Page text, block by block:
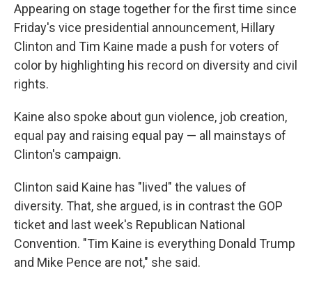
e
b
o
o
k
t
t
e
r
k
e
d
I
n
i
l
Appearing on stage together for the first time since
Friday's vice presidential announcement, Hillary
Clinton and Tim Kaine made a push for voters of
color by highlighting his record on diversity and civil
rights.
Kaine also spoke about gun violence, job creation,
equal pay and raising equal pay — all mainstays of
Clinton's campaign.
Clinton said Kaine has "lived" the values of
diversity. That, she argued, is in contrast the GOP
ticket and last week's Republican National
Convention. "Tim Kaine is everything Donald Trump
and Mike Pence are not," she said.